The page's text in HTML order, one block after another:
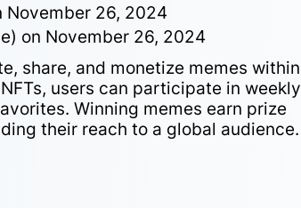
November 26, 2024
on November 26, 2024
share, and monetize memes within
users can participate in weekly
Winning memes earn prize
their reach to a global audience.